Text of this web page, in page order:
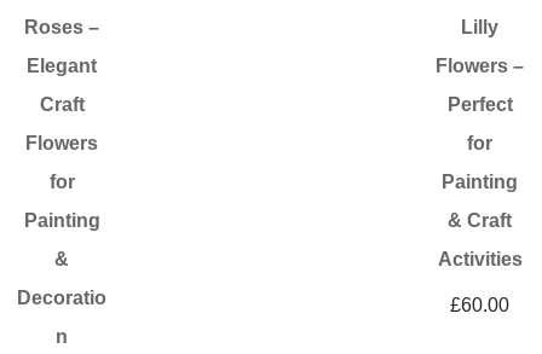
Roses –
Elegant
Craft
Flowers
for
Painting
&
Decoratio
n
Lilly
Flowers –
Perfect
for
Painting
& Craft
Activities
£60.00